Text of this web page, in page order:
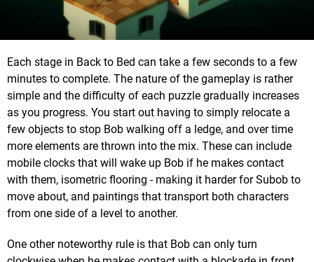
Each stage in Back to Bed can take a few seconds to a few
minutes to complete. The nature of the gameplay is rather
simple and the difficulty of each puzzle gradually increases
as you progress. You start out having to simply relocate a
few objects to stop Bob walking off a ledge, and over time
more elements are thrown into the mix. These can include
mobile clocks that will wake up Bob if he makes contact
with them, isometric flooring - making it harder for Subob to
move about, and paintings that transport both characters
from one side of a level to another.
One other noteworthy rule is that Bob can only turn